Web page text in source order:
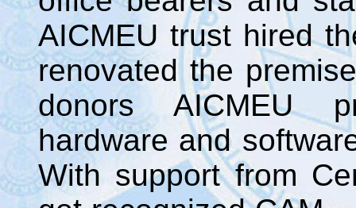
AICMEU trust hired
renovated the
donors AICMEU
hardware and
With support from